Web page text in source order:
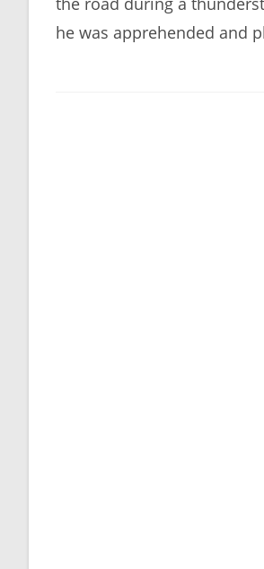
he was apprehended and